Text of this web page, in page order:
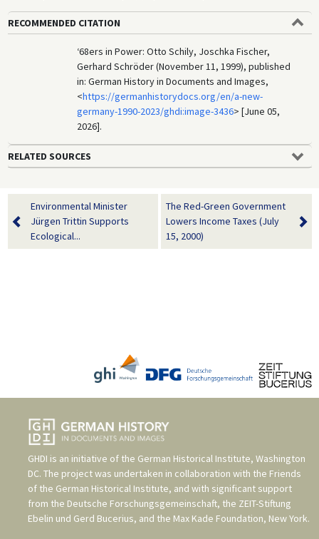
RECOMMENDED CITATION
‘68ers in Power: Otto Schily, Joschka Fischer,
Gerhard Schröder (November 11, 1999), published
in: German History in Documents and Images,
<https://germanhistorydocs.org/en/a-new-
germany-1990-2023/ghdi:image-3436> [June 05,
2026].
RELATED SOURCES
Environmental Minister
Jürgen Trittin Supports
Ecological...
The Red-Green Government
Lowers Income Taxes (July
15, 2000)
GHDI is an initiative of the German Historical Institute, Washington
DC. The project was undertaken in collaboration with the Friends
of the German Historical Institute, and with significant support
from the Deutsche Forschungsgemeinschaft, the ZEIT-Stiftung
Ebelin und Gerd Bucerius, and the Max Kade Foundation, New York.